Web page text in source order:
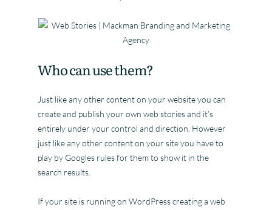
Who can use them?
Just like any other content on your website you can
create and publish your own web stories and it’s
entirely under your control and direction. However
just like any other content on your site you have to
play by Googles rules for them to show it in the
search results.
If your site is running on WordPress creating a web